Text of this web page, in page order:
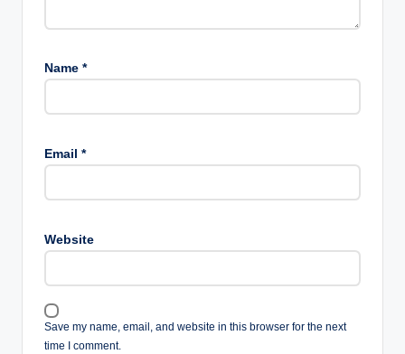
Name *
Email *
Website
Save my name, email, and website in this browser for the next
time I comment.